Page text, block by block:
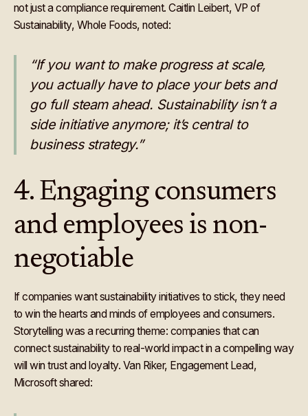
not just a compliance requirement. Caitlin Leibert, VP of
Sustainability, Whole Foods, noted:
“If you want to make progress at scale,
you actually have to place your bets and
go full steam ahead. Sustainability isn’t a
side initiative anymore; it’s central to
business strategy.”
4. Engaging consumers
and employees is non-
negotiable
If companies want sustainability initiatives to stick, they need
to win the hearts and minds of employees and consumers.
Storytelling was a recurring theme: companies that can
connect sustainability to real-world impact in a compelling way
will win trust and loyalty. Van Riker, Engagement Lead,
Microsoft shared: